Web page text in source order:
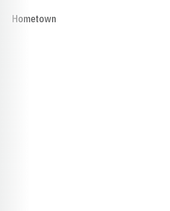
Hometown